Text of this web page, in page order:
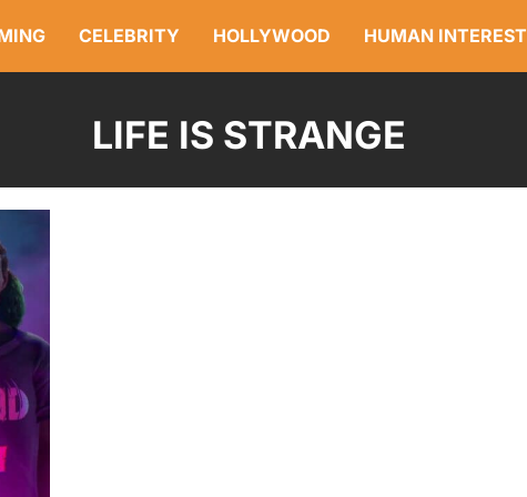
CELEBRITY HOLLYWOOD HUMAN INTEREST
LIFE IS STRANGE